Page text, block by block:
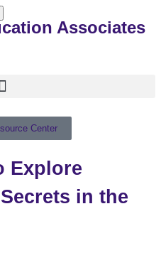
Associates
Center
Explore
in the